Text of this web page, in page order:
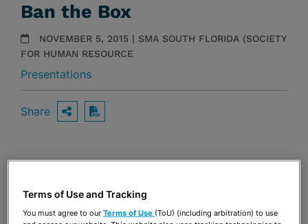
Ban the Box
NOVEMBER 5, 2015 | SMA SOUTH FLORIDA (SOCIETY
FOR HUMAN RESOURCE
Presentations
Share OPEN SHARING OPTIONS
Download PDF
Terms of Use and Tracking
You must agree to ourTerms of Use (ToU) (including arbitration) to use